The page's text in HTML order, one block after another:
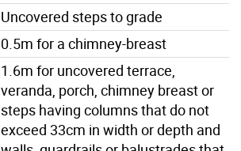
Uncovered steps to grade
0.5m for a chimney-breast
1.6m for uncovered terrace,
veranda, porch, chimney breast or
steps having columns that do not
exceed 33cm in width or depth and